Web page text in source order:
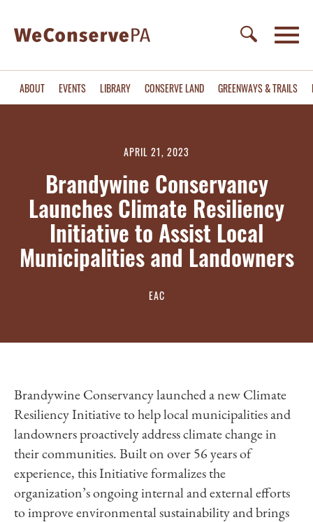
ABOUT EVENTS LIBRARY CONSERVE LAND GREENWAYS & TRAILS
APRIL 21, 2023
Brandywine Conservancy
Launches Climate Resiliency
Initiative to Assist Local
Municipalities and Landowners
EAC
Brandywine Conservancy launched a new Climate
Resiliency Initiative to help local municipalities and
landowners proactively address climate change in
their communities. Built on over 56 years of
experience, this Initiative formalizes the
organization’s ongoing internal and external efforts
to improve environmental sustainability and brings